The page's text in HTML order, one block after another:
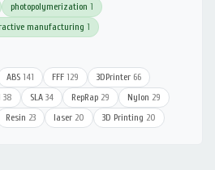
photopolymerization 1
manufacturing 1
ABS 141 FFF 129 3DPrinter 66
38 SLA 34 RepRap 29 Nylon 29
Resin 23 laser 20 3D Printing 20